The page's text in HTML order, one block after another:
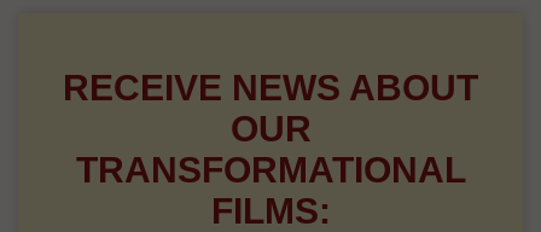
RECEIVE NEWS ABOUT
OUR
TRANSFORMATIONAL
FILMS: